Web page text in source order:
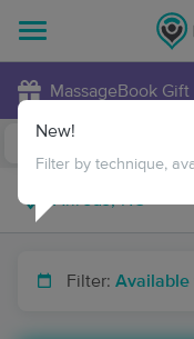
MassageBook Gift
Filter: Available
New!
Filter by technique,